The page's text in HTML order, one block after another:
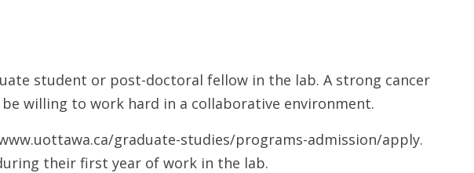
student or post-doctoral fellow in the lab. A strong cancer
willing to work hard in a collaborative environment.
graduate-studies/programs-admission/apply.
their first year of work in the lab.